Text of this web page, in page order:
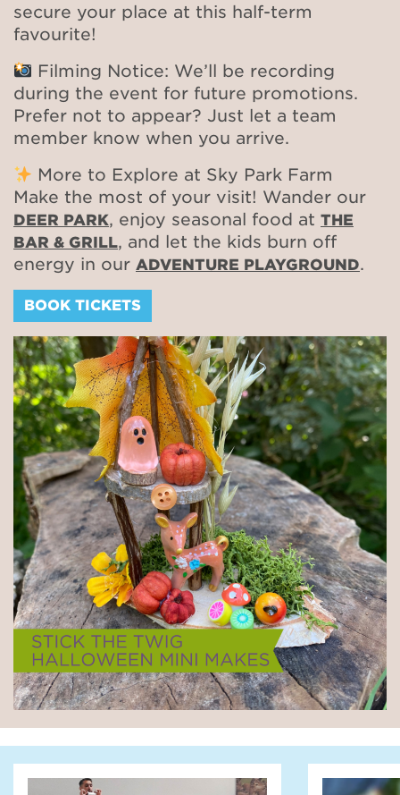
secure your place at this half-term
favourite!
Filming Notice: We’ll be recording
during the event for future promotions.
Prefer not to appear? Just let a team
member know when you arrive.
More to Explore at Sky Park Farm
Make the most of your visit! Wander our
DEER PARK, enjoy seasonal food at THE
BAR & GRILL, and let the kids burn off
energy in our ADVENTURE PLAYGROUND.
BOOK TICKETS